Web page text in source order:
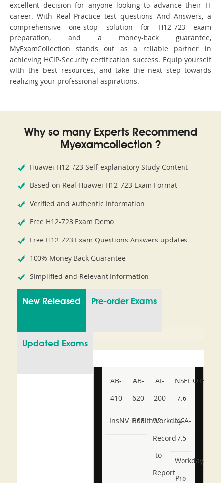
excellent decision for anyone looking to advance their IT
career. With Real Practice test questions And Answers, a
comprehensive one-stop solution for H12-723 exam
preparation, and a money-back guarantee,
MyExamCollection stands out as a reliable partner in
achieving HCIP-Security certification success. Equip yourself
with the best resources, and take the next step towards
realizing your professional aspirations.
Why so many Experts Recommend
Myexamcollection ?
Huawei H12-723 Self-explanatory Study Content
Based on Real Huawei H12-723 Exam Format
Verified and Authentic Information
Free H12-723 Exam Demo
Free H12-723 Exam Questions Answers updates
100% Money Back Guarantee
Simplified and Relevant Information
New Released Pre-order Exams
Updated Exams
AB-
410
AB-
620
AI-
200
NSEI_OTS_AR-
7.6
InsNV_Health02
RSE
Workday-
Record-
to-
Report
NCA-
7.5
Workday-
Pro-